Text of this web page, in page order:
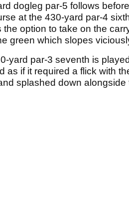
dogleg par-5 follows
at the 430-yard par-4
the option to take on the
green which slopes
yard par-3 seventh is
as if it required a flick with
splashed down